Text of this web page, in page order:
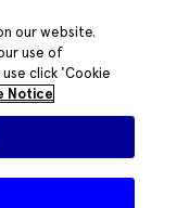
for
for
our website.
use of
click 'Cookie
Notice